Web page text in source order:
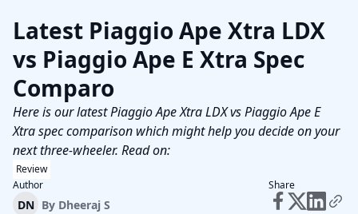
Latest Piaggio Ape Xtra LDX
vs Piaggio Ape E Xtra Spec
Comparo
Here is our latest Piaggio Ape Xtra LDX vs Piaggio Ape E
Xtra spec comparison which might help you decide on your
next three-wheeler. Read on:
Review
Author
DN By Dheeraj S
Share